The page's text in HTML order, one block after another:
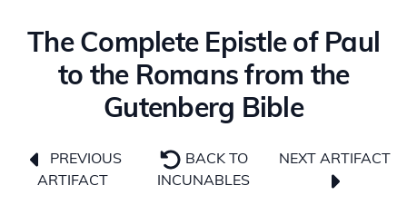
The Complete Epistle of Paul
to the Romans from the
Gutenberg Bible
PREVIOUS
ARTIFACT
BACK TO
INCUNABLES
NEXT ARTIFACT